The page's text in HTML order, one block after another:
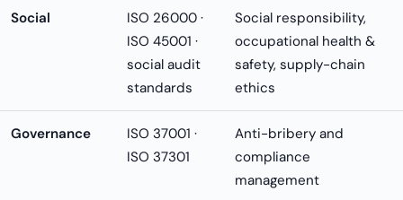
Social
ISO 26000 ·
ISO 45001 ·
social audit
standards
Social responsibility,
occupational health &
safety, supply-chain
ethics
Governance
ISO 37001 ·
ISO 37301
Anti-bribery and
compliance
management